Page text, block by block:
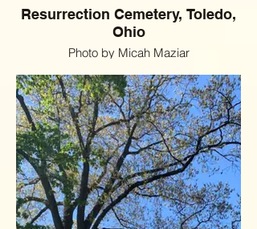
Resurrection Cemetery, Toledo,
Ohio
Photo by Micah Maziar